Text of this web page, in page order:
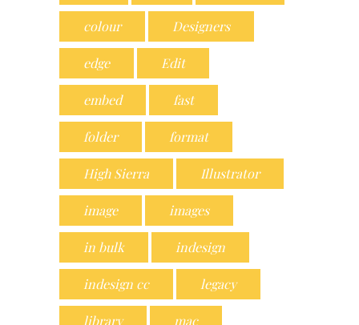
colour Designers
edge Edit
embed fast
folder format
High Sierra Illustrator
image images
in bulk indesign
indesign cc legacy
library mac